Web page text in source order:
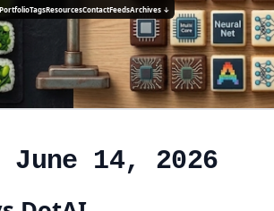
TagsResourcesContactFeedsArchives ↓
June 14, 2026